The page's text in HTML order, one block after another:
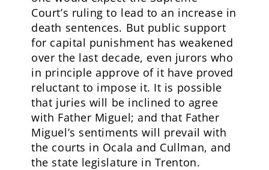
Court’s ruling to lead to an increase in
death sentences. But public support
for capital punishment has weakened
over the last decade, even jurors who
in principle approve of it have proved
reluctant to impose it. It is possible
that juries will be inclined to agree
with Father Miguel; and that Father
Miguel’s sentiments will prevail with
the courts in Ocala and Cullman, and
the state legislature in Trenton.